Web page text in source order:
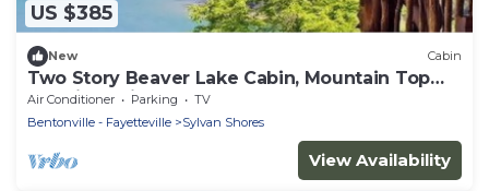
US $385
New Cabin
Two Story Beaver Lake Cabin, Mountain Top
lakeview with dock & SPECTACULAR VIEW!
Air Conditioner Parking
TV
Bentonville - Fayetteville
Sylvan Shores
View Availability